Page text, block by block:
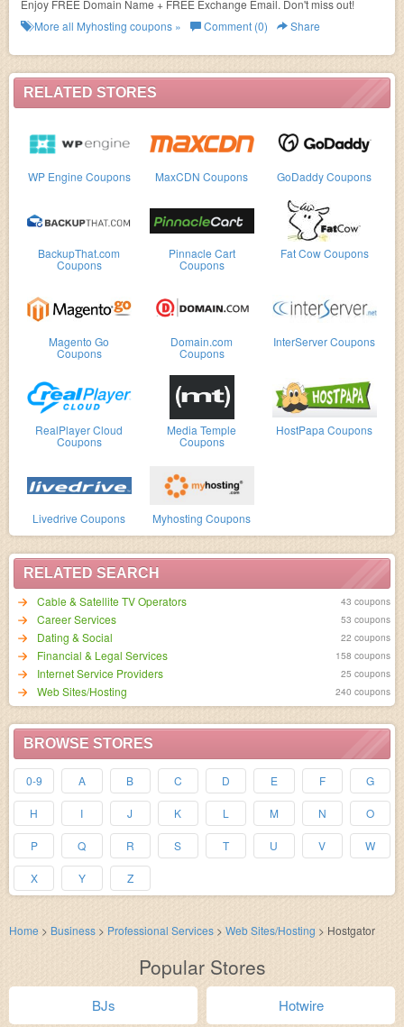
RELATED STORES
WP Engine Coupons MaxCDN Coupons GoDaddy Coupons
BackupThat.com
Coupons
Pinnacle Cart
Coupons
Fat Cow Coupons
Magento Go
Coupons
Domain.com
Coupons
InterServer Coupons
RealPlayer Cloud
Coupons
Media Temple
Coupons
HostPapa Coupons
Livedrive Coupons Myhosting Coupons
RELATED SEARCH
Cable & Satellite TV Operators
43 coupons
Career Services 53 coupons
Dating & Social 22 coupons
Financial & Legal Services 158 coupons
Internet Service Providers 25 coupons
Web Sites/Hosting 240 coupons
BROWSE STORES
0-9 A B C D E F G
H I J K L M N O
P Q R S T U V W
X Y Z
Enjoy FREE Domain Name + FREE Exchange Email. Don't miss out!
More all Myhosting coupons » Comment (0) Share
Home > Business > Professional Services > Web Sites/Hosting > Hostgator
Popular Stores
BJs Hotwire